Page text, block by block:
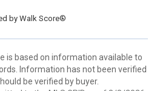
byWalk Score®
is based on information available to
Information has not been verified
be verified by buyer.